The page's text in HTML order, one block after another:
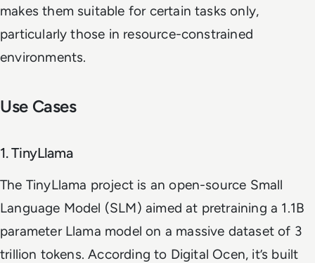
makes them suitable for certain tasks only,
particularly those in resource-constrained
environments.
Use Cases
1. TinyLlama
The TinyLlama project is an open-source Small
Language Model (SLM) aimed at pretraining a 1.1B
parameter Llama model on a massive dataset of 3
trillion tokens. According to Digital Ocen, it’s built